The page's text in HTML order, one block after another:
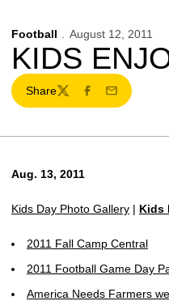
Football August 12, 2011
KIDS
Share
TwitterFacebook
Email
Aug. 13, 2011
Kids Day Photo Gallery | Kids
2011 Fall Camp Central
2011 Football Game Day
America Needs Farmers